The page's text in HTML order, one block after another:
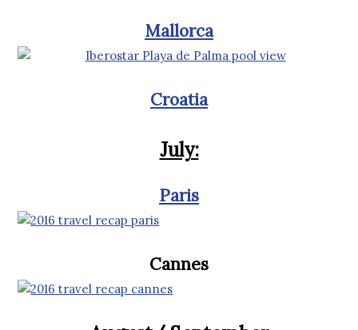
Mallorca
Croatia
July:
Paris
Cannes